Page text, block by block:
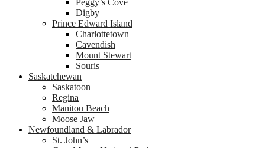
Peggy’s Cove
Digby
Prince Edward Island
Charlottetown
Cavendish
Mount Stewart
Souris
Saskatchewan
Saskatoon
Regina
Manitou Beach
Moose Jaw
Newfoundland & Labrador
St. John’s